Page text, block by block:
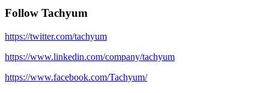
Follow Tachyum
https://twitter.com/tachyum
https://www.linkedin.com/company/tachyum
https://www.facebook.com/Tachyum/